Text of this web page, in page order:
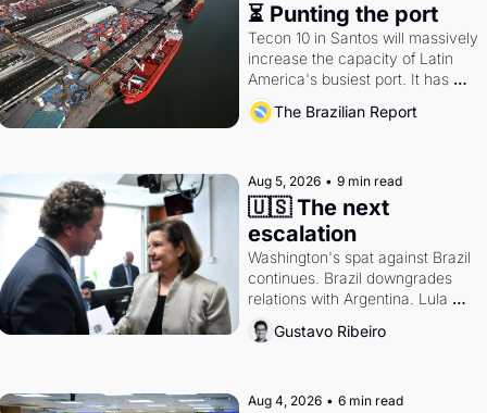
⏳ Punting the port
Tecon 10 in Santos will massively
increase the capacity of Latin
America's busiest port. It has
also become a proxy fight over
antitrust doctrine and presidential
The Brazilian Report
Aug 5, 2026 • 9 min read
🇺🇸 The next
escalation
Washington's spat against Brazil
continues. Brazil downgrades
relations with Argentina. Lula
calls Russia.
Gustavo Ribeiro
Aug 4, 2026 • 6 min read